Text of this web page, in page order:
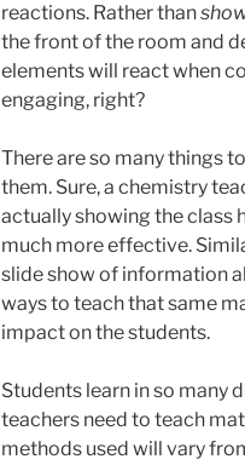
reactions. Rather than
the front of the room and
elements will react when
engaging, right?
There are so many things
them. Sure, a chemistry
actually showing the class
much more effective.
slide show of information
ways to teach that same
impact on the students.
Students learn in so many
teachers need to teach
methods used will vary